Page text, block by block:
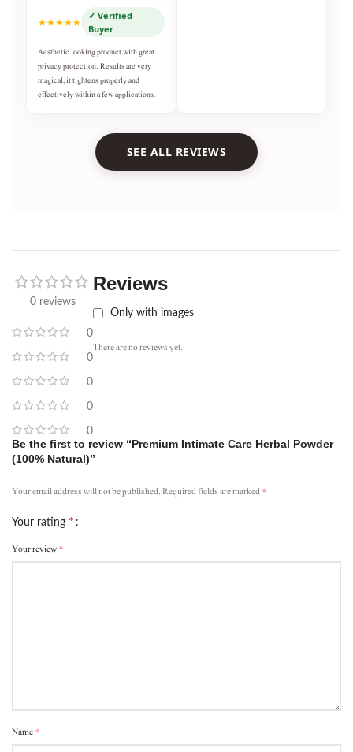
★★★★★
✓ Verified
Buyer
Aesthetic looking product with great
privacy protection. Results are very
magical, it tightens properly and
effectively within a few applications.
SEE ALL REVIEWS
0 reviews
0
0
0
0
0
Reviews
Only with images
There are no reviews yet.
Be the first to review “Premium Intimate Care Herbal Powder
(100% Natural)”
Your email address will not be published.Required fields are marked*
Your rating *
Your review*
Name*